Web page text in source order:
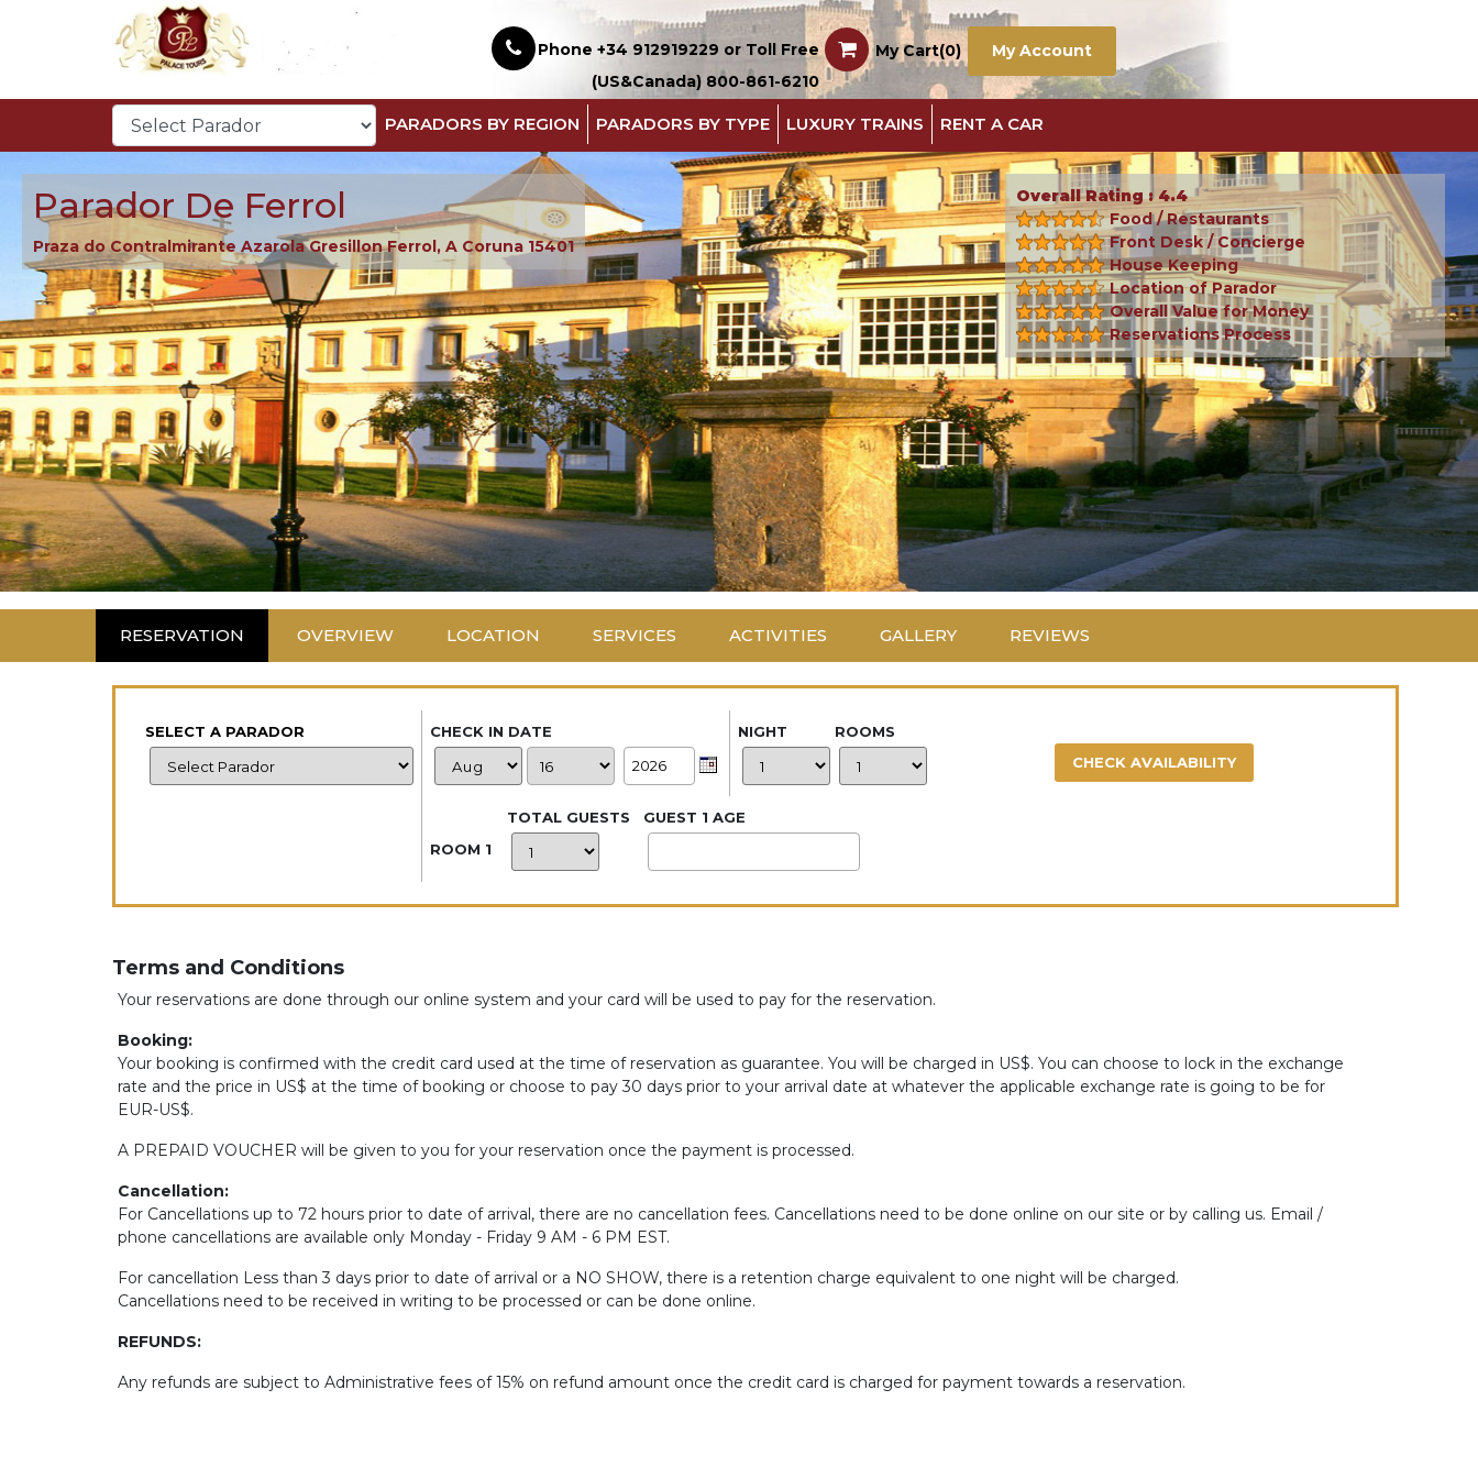
Phone +34 912919229 or Toll Free
(US&Canada) 800-861-6210
My Cart(0) My Account
PARADORS BY REGION PARADORS BY TYPE LUXURY TRAINS RENT A CAR
Previous Next
Parador De Ferrol
Praza do Contralmirante Azarola Gresillon Ferrol, A Coruna 15401
Overall Rating : 4.4
Food / Restaurants
Front Desk / Concierge
House Keeping
Location of Parador
Overall Value for Money
Reservations Process
RESERVATION OVERVIEW LOCATION SERVICES ACTIVITIES GALLERY REVIEWS
SELECT A PARADOR CHECK IN DATE NIGHT ROOMS
TOTAL GUESTS GUEST 1 AGE
ROOM 1
Terms and Conditions
Your reservations are done through our online system and your card will be used to pay for the reservation.
Booking:
Your booking is confirmed with the credit card used at the time of reservation as guarantee. You will be charged in US$. You can choose to lock in the exchange
rate and the price in US$ at the time of booking or choose to pay 30 days prior to your arrival date at whatever the applicable exchange rate is going to be for
EUR-US$.
A PREPAID VOUCHER will be given to you for your reservation once the payment is processed.
Cancellation:
For Cancellations up to 72 hours prior to date of arrival, there are no cancellation fees. Cancellations need to be done online on our site or by calling us. Email /
phone cancellations are available only Monday - Friday 9 AM - 6 PM EST.
For cancellation Less than 3 days prior to date of arrival or a NO SHOW, there is a retention charge equivalent to one night will be charged.
Cancellations need to be received in writing to be processed or can be done online.
REFUNDS:
Any refunds are subject to Administrative fees of 15% on refund amount once the credit card is charged for payment towards a reservation.